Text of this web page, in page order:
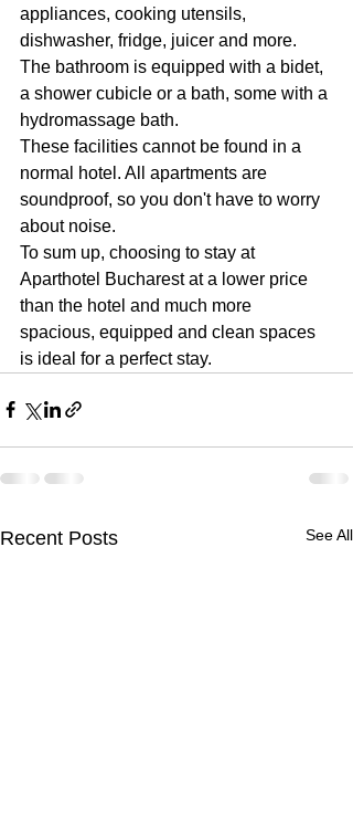
appliances, cooking utensils,
dishwasher, fridge, juicer and more.
The bathroom is equipped with a bidet,
a shower cubicle or a bath, some with a
hydromassage bath.
These facilities cannot be found in a
normal hotel. All apartments are
soundproof, so you don't have to worry
about noise.
To sum up, choosing to stay at
Aparthotel Bucharest at a lower price
than the hotel and much more
spacious, equipped and clean spaces
is ideal for a perfect stay.
Recent Posts See All